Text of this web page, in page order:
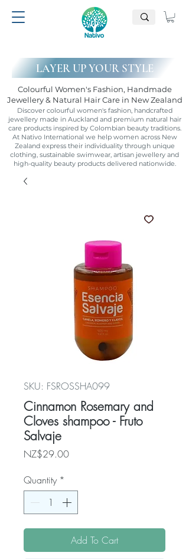
LAYER UP YOUR STYLE
Colourful Women's Fashion, Handmade
Jewellery & Natural Hair Care in New Zealand
Discover colourful women's fashion, handcrafted
jewellery made in Auckland and premium natural hair
care products inspired by Colombian beauty traditions.
At Nativo International we help women across New
Zealand express their individuality through unique
clothing, sustainable swimwear, artisan jewellery and
high-quality beauty products delivered nationwide.
SKU: FSROSSHA099
Cinnamon Rosemary and
Cloves shampoo - Fruto
Salvaje
NZ$29.00Price
Quantity *
Add To Cart